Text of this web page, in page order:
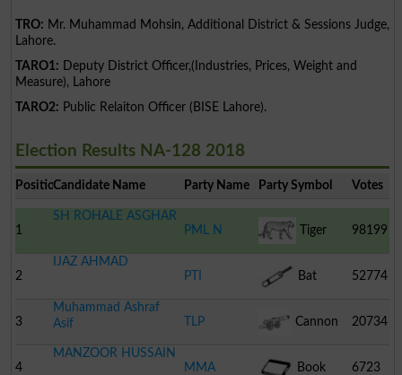
TRO: Mr. Muhammad Mohsin, Additional District & Sessions Judge,
Lahore.
TARO1: Deputy District Officer,(Industries, Prices, Weight and
Measure), Lahore
TARO2: Public Relaiton Officer (BISE Lahore).
Election Results NA-128 2018
PositionCandidate Name Party Name Party Symbol Votes
1
SH ROHALE ASGHAR
PML N
Tiger 98199
2
IJAZ AHMAD
PTI
Bat 52774
3
Muhammad Ashraf
Asif
TLP Cannon 20734
4
MANZOOR HUSSAIN
MMA
Book 6723